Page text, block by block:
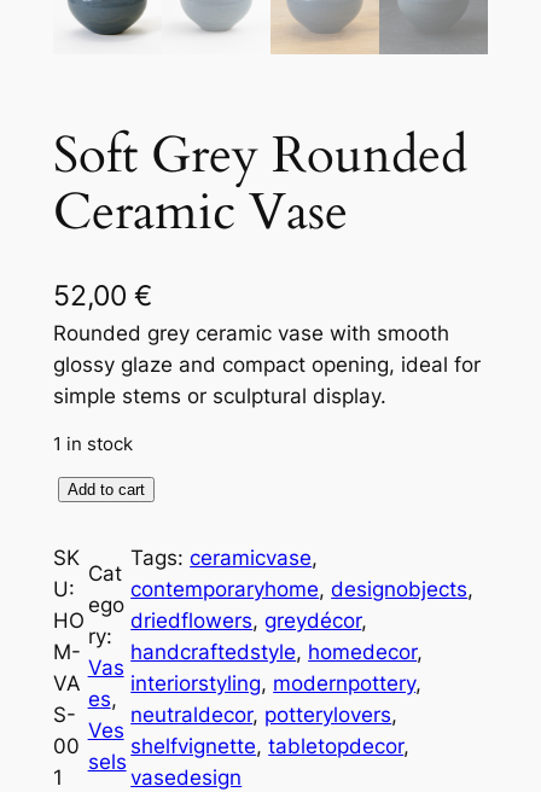
Soft Grey Rounded
Ceramic Vase
52,00 €
Rounded grey ceramic vase with smooth
glossy glaze and compact opening, ideal for
simple stems or sculptural display.
1 in stock
f
t
G
r
e
y
R
o
Add to cart
SK
U:
HO
M-
VA
S-
00
1
Cat
ego
ry:
Vas
es
Ves
sels
Tags:ceramicvase
contemporaryhome, designobjects
driedflowers, greydécor
handcraftedstyle, homedecor
interiorstyling, modernpottery
neutraldecor, potterylovers
shelfvignette, tabletopdecor
vasedesign